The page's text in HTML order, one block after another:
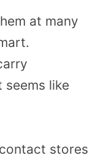
at many
seems like
stores